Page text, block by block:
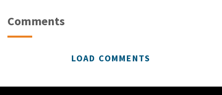
Comments
LOAD COMMENTS